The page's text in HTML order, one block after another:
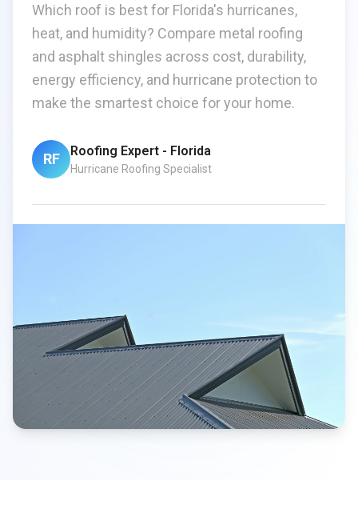
Which roof is best for Florida's hurricanes,
heat, and humidity? Compare metal roofing
and asphalt shingles across cost, durability,
energy efficiency, and hurricane protection to
make the smartest choice for your home.
RF Roofing Expert - Florida
Hurricane Roofing Specialist